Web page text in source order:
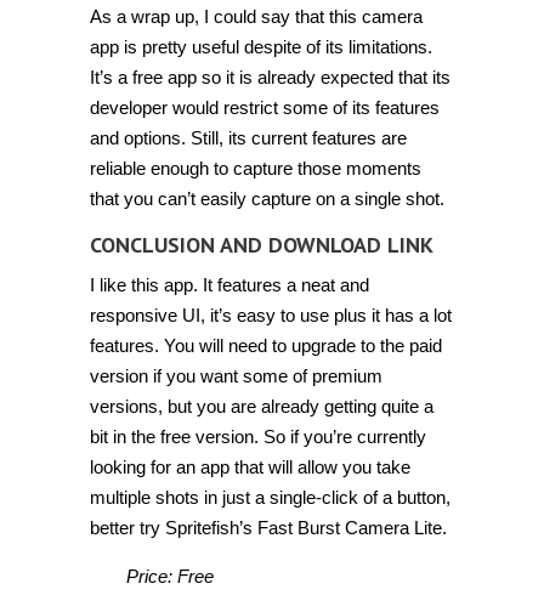
As a wrap up, I could say that this camera
app is pretty useful despite of its limitations.
It’s a free app so it is already expected that its
developer would restrict some of its features
and options. Still, its current features are
reliable enough to capture those moments
that you can’t easily capture on a single shot.
CONCLUSION AND DOWNLOAD LINK
I like this app. It features a neat and
responsive UI, it’s easy to use plus it has a lot
features. You will need to upgrade to the paid
version if you want some of premium
versions, but you are already getting quite a
bit in the free version. So if you’re currently
looking for an app that will allow you take
multiple shots in just a single-click of a button,
better try Spritefish’s Fast Burst Camera Lite.
Price: Free